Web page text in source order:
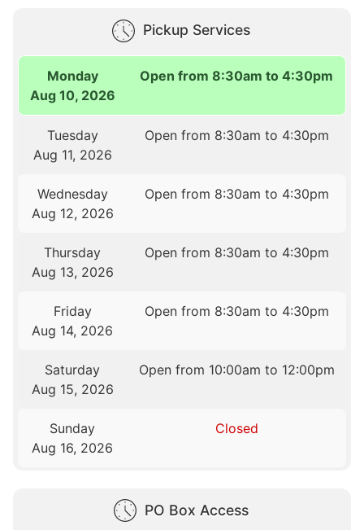
Pickup Services
Monday
Aug 10, 2026
Open from 8:30am to 4:30pm
Tuesday
Aug 11, 2026
Open from 8:30am to 4:30pm
Wednesday
Aug 12, 2026
Open from 8:30am to 4:30pm
Thursday
Aug 13, 2026
Open from 8:30am to 4:30pm
Friday
Aug 14, 2026
Open from 8:30am to 4:30pm
Saturday
Aug 15, 2026
Open from 10:00am to 12:00pm
Sunday
Aug 16, 2026
Closed
PO Box Access